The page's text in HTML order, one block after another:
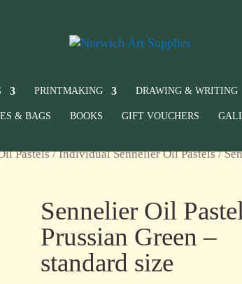
PRINTMAKING DRAWING & WRITING
& BAGS BOOKS GIFT VOUCHERS
Pastels/Individual Sennelier Oil Pastels/
Sennelier Oil Pastel
Prussian Green –
standard size